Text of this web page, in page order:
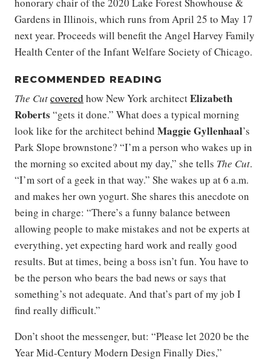
Gardens in Illinois, which runs from April 25 to May 17
next year. Proceeds will benefit the Angel Harvey Family
Health Center of the Infant Welfare Society of Chicago.
RECOMMENDED READING
The Cutcovered how New York architectElizabeth
Roberts “gets it done.” What does a typical morning
look like for the architect behind Maggie Gyllenhaal’s
Park Slope brownstone? “I’m a person who wakes up in
the morning so excited about my day,” she tells The Cut.
“I’m sort of a geek in that way.” She wakes up at 6 a.m.
and makes her own yogurt. She shares this anecdote on
being in charge: “There’s a funny balance between
allowing people to make mistakes and not be experts at
everything, yet expecting hard work and really good
results. But at times, being a boss isn’t fun. You have to
be the person who bears the bad news or says that
something’s not adequate. And that’s part of my job I
find really difficult.”
Don’t shoot the messenger, but: “Please let 2020 be the
Year Mid-Century Modern Design Finally Dies,”